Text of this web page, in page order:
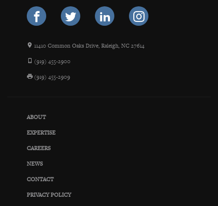
11410 Common Oaks Drive, Raleigh, NC 27614
(919) 455-2900
(919) 455-2909
ABOUT
EXPERTISE
CAREERS
NEWS
CONTACT
PRIVACY POLICY